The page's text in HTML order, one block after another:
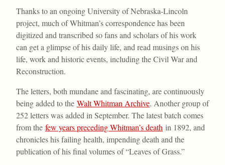
Thanks to an ongoing University of Nebraska-Lincoln
project, much of Whitman’s correspondence has been
digitized and transcribed so fans and scholars of his work
can get a glimpse of his daily life, and read musings on his
life, work and historic events, including the Civil War and
Reconstruction.
The letters, both mundane and fascinating, are continuously
being added to the Walt Whitman Archive. Another group of
252 letters was added in September. The latest batch comes
from the few years preceding Whitman’s death in 1892, and
chronicles his failing health, impending death and the
publication of his final volumes of “Leaves of Grass.”